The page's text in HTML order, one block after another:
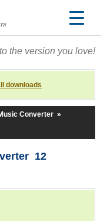
the version you love!
downloads
Converter »
12